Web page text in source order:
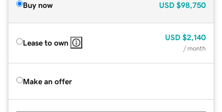
Buy now USD $98,750
Lease to own
USD $2,140
/ month
Make an offer